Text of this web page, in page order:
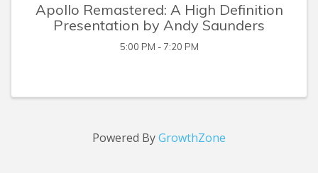
Apollo Remastered: A High Definition
Presentation by Andy Saunders
5:00 PM - 7:20 PM
Powered ByGrowthZone